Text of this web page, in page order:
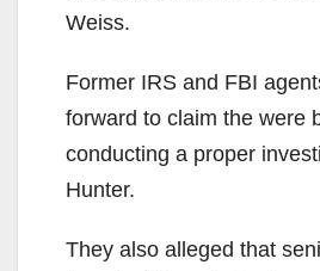
Weiss.
Former IRS and FBI
forward to claim the were
conducting a proper
Hunter.
They also alleged that